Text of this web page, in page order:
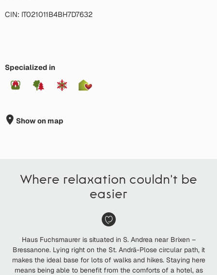
CIN: IT021011B4BH7D7632
Specialized in
Show on map
Where relaxation couldn't be
easier
Haus Fuchsmaurer is situated in S. Andrea near Brixen –
Bressanone. Lying right on the St. Andrä-Plose circular path, it
makes the ideal base for lots of walks and hikes. Staying here
means being able to benefit from the comforts of a hotel, as